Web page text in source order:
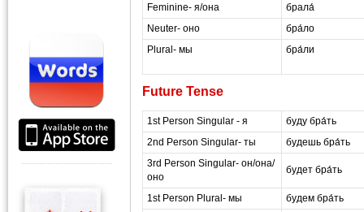
Feminine- я/она
брала́
Neuter- оно
бра́ло
Plural- мы
бра́ли
Future Tense
1st Person Singular - я
буду бра́ть
2nd Person Singular- ты
будешь бра́ть
3rd Person Singular- он/она/
оно
будет бра́ть
1st Person Plural- мы
будем бра́ть